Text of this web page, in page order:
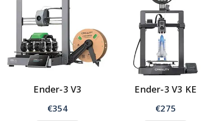
Ender-3 V3
€354
Ender-3 V3 KE
€275